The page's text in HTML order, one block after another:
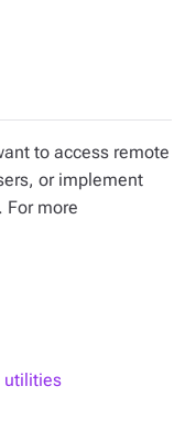
to access remote
or implement
For more
utilities